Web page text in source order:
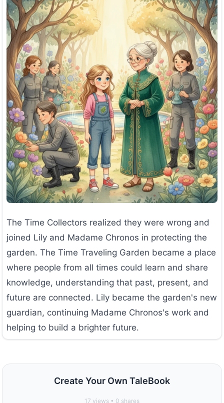
The Time Collectors realized they were wrong and
joined Lily and Madame Chronos in protecting the
garden. The Time Traveling Garden became a place
where people from all times could learn and share
knowledge, understanding that past, present, and
future are connected. Lily became the garden's new
guardian, continuing Madame Chronos's work and
helping to build a brighter future.
Create Your Own TaleBook
17 views • 0 shares